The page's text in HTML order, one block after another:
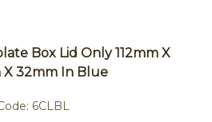
Box Lid Only 112mm X
32mm In Blue
6CLBL